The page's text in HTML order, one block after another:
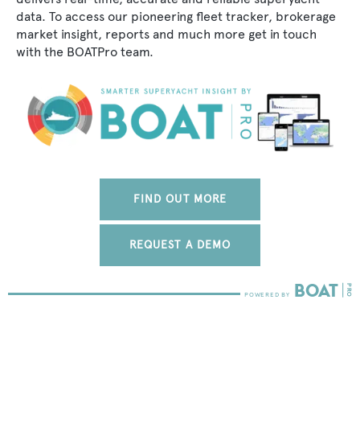
data. To access our pioneering fleet tracker, brokerage
market insight, reports and much more get in touch
with the BOATPro team.
FIND OUT MORE
REQUEST A DEMO